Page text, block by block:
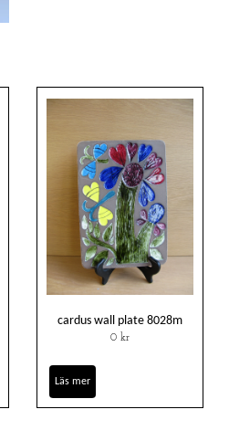
cardus wall plate 8028m
0 kr
Läs mer